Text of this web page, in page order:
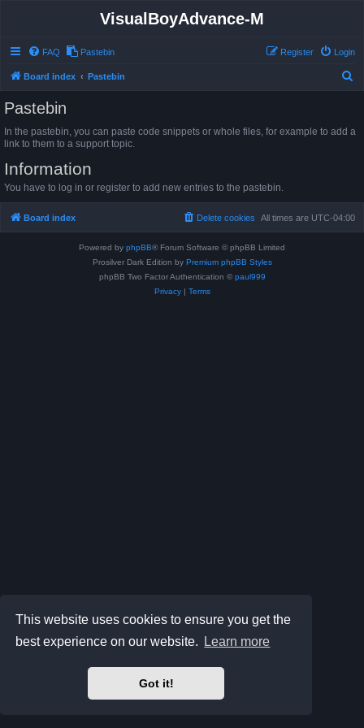
This website uses cookies to ensure you get the
best experience on our website.
Learn more
Got it!
VisualBoyAdvance-M
FAQ Pastebin Login
Register
Board index Pastebin
r
Pastebin
In the pastebin, you can paste code snippets or whole files, for example to add a
link to them to a support topic.
Information
You have to log in or register to add new entries to the pastebin.
Board index All times are UTC-04:00
Delete cookies
Powered by phpBB® Forum Software © phpBB Limited
Prosilver Dark Edition by Premium phpBB Styles
phpBB Two Factor Authentication © paul999
Privacy| Terms